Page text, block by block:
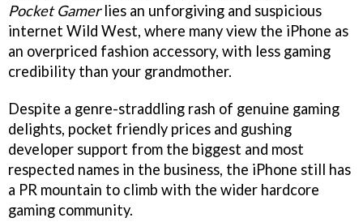
Pocket Gamerlies an unforgiving and suspicious
internet Wild West, where many view the iPhone as
an overpriced fashion accessory, with less gaming
credibility than your grandmother.
Despite a genre-straddling rash of genuine gaming
delights, pocket friendly prices and gushing
developer support from the biggest and most
respected names in the business, the iPhone still has
a PR mountain to climb with the wider hardcore
gaming community.